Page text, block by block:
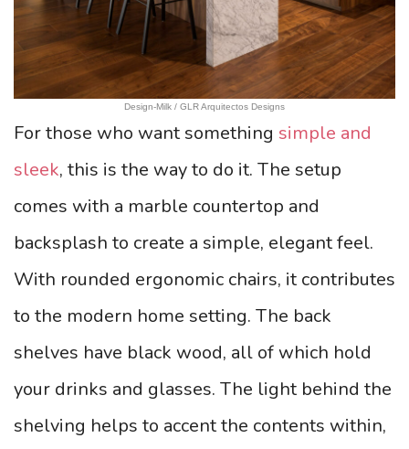
Design-Milk / GLR Arquitectos Designs
For those who want something simple and
sleek, this is the way to do it. The setup
comes with a marble countertop and
backsplash to create a simple, elegant feel.
With rounded ergonomic chairs, it contributes
to the modern home setting. The back
shelves have black wood, all of which hold
your drinks and glasses. The light behind the
shelving helps to accent the contents within,